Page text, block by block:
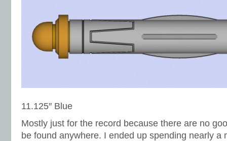
11.125″ Blue
Mostly just for the record because there are no
be found anywhere. I ended up spending nearly a